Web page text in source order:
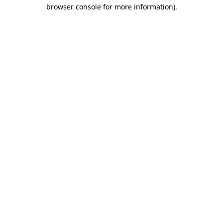
browser console for more information).